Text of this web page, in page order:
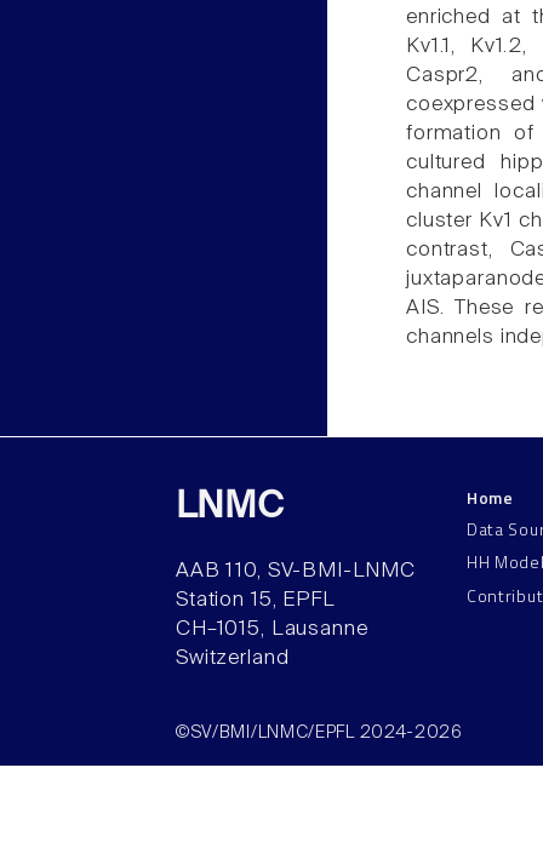
enriched at
Kv1.1,
Caspr2,
coexpressed
formation of
cultured
channel
cluster Kv1
contrast,
AIS. These
channels
LNMC
AAB 110, SV-BMI-LNMC
Station 15, EPFL
CH–1015, Lausanne
Switzerland
Home
Data
HH
©SV/BMI/LNMC/EPFL 2024-2026